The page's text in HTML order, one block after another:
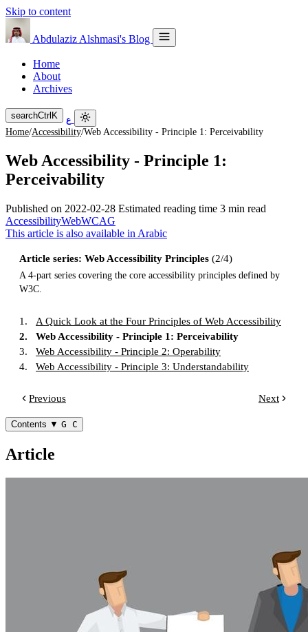
Skip to content
Abdulaziz Alshmasi's Blog
Home
About
Archives
searchCtrl K ع
Home/Accessibility/Web Accessibility - Principle 1: Perceivability
Web Accessibility - Principle 1:
Perceivability
Published on 2022-02-28 Estimated reading time 3 min read
AccessibilityWebWCAG
This article is also available in Arabic
Article series: Web Accessibility Principles (2/4)
A 4-part series covering the core accessibility principles defined by
W3C.
1.
A Quick Look at the Four Principles of Web Accessibility
2.
Web Accessibility - Principle 1: Perceivability
3.
Web Accessibility - Principle 2: Operability
4.
Web Accessibility - Principle 3: Understandability
Previous Next
Contents ▼ G C
Article